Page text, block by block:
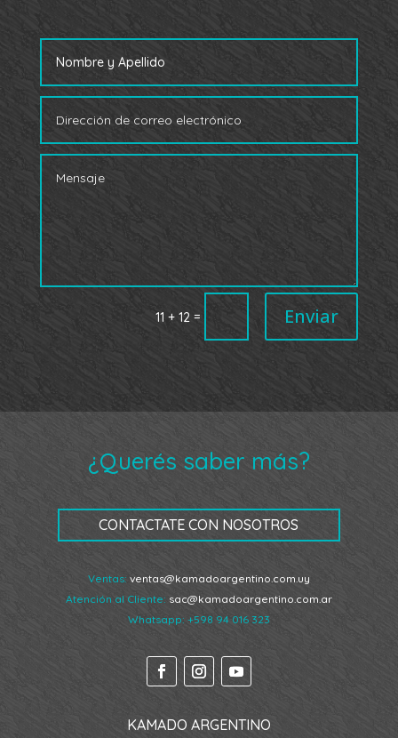
11 + 12 = Enviar
¿Querés saber más?
CONTACTATE CON NOSOTROS
Ventas: ventas@kamadoargentino.com.uy
Atención al Cliente: sac@kamadoargentino.com.ar
Whatsapp: +598 94 016 323
KAMADO ARGENTINO